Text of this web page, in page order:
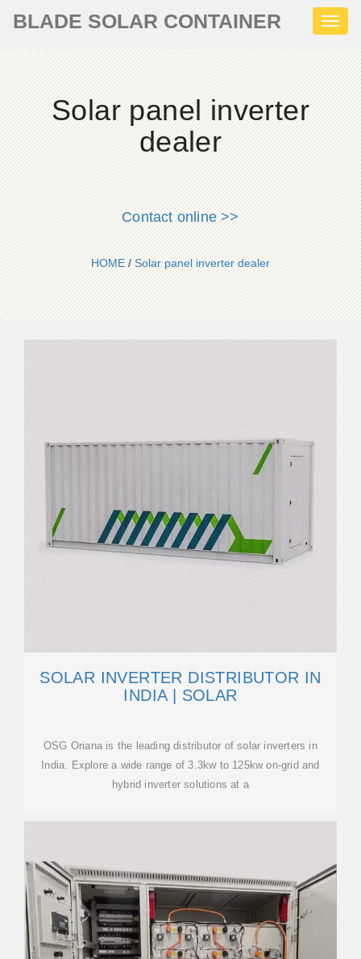
BLADE SOLAR CONTAINER
Solar panel inverter
dealer
Contact online >>
HOME/Solar panel inverter dealer
SOLAR INVERTER DISTRIBUTOR IN
INDIA | SOLAR
OSG Oriana is the leading distributor of solar inverters in
India. Explore a wide range of 3.3kw to 125kw on-grid and
hybrid inverter solutions at a